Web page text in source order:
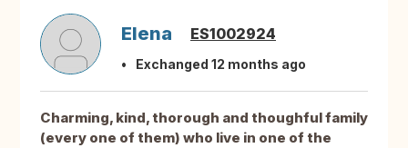
Elena ES1002924
Exchanged 12 months ago
Charming, kind, thorough and thoughful family
(every one of them) who live in one of the